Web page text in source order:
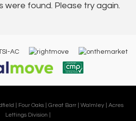
were found. Please try again.
| Four Oaks | Great Barr | Walmley | Acres
Lettings Division |